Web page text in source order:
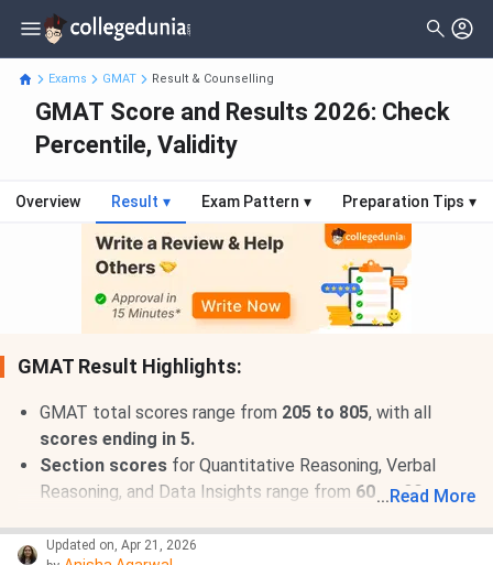
Exams GMAT Result & Counselling
GMAT Score and Results 2026: Check
Percentile, Validity
Overview Result ▾ Exam Pattern ▾ Preparation Tips ▾
GMAT Result Highlights:
GMAT total scores range from 205 to 805, with all
scores ending in 5.
Section scores for Quantitative Reasoning, Verbal
Reasoning, and Data Insights range from 60 to 90.
rankings, showinghow you compare with other test
... Read More
Updated on, Apr 21, 2026